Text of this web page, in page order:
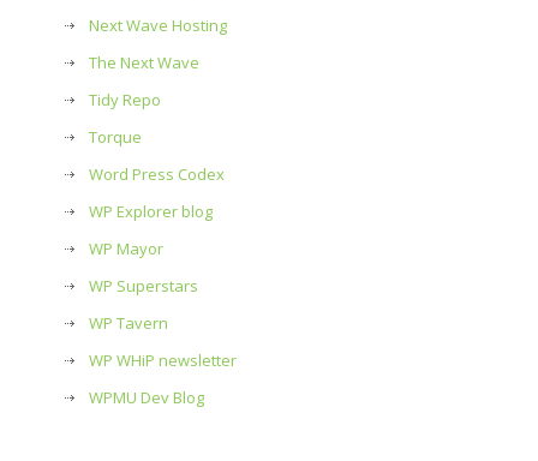
Next Wave Hosting
The Next Wave
Tidy Repo
Torque
Word Press Codex
WP Explorer blog
WP Mayor
WP Superstars
WP Tavern
WP WHiP newsletter
WPMU Dev Blog